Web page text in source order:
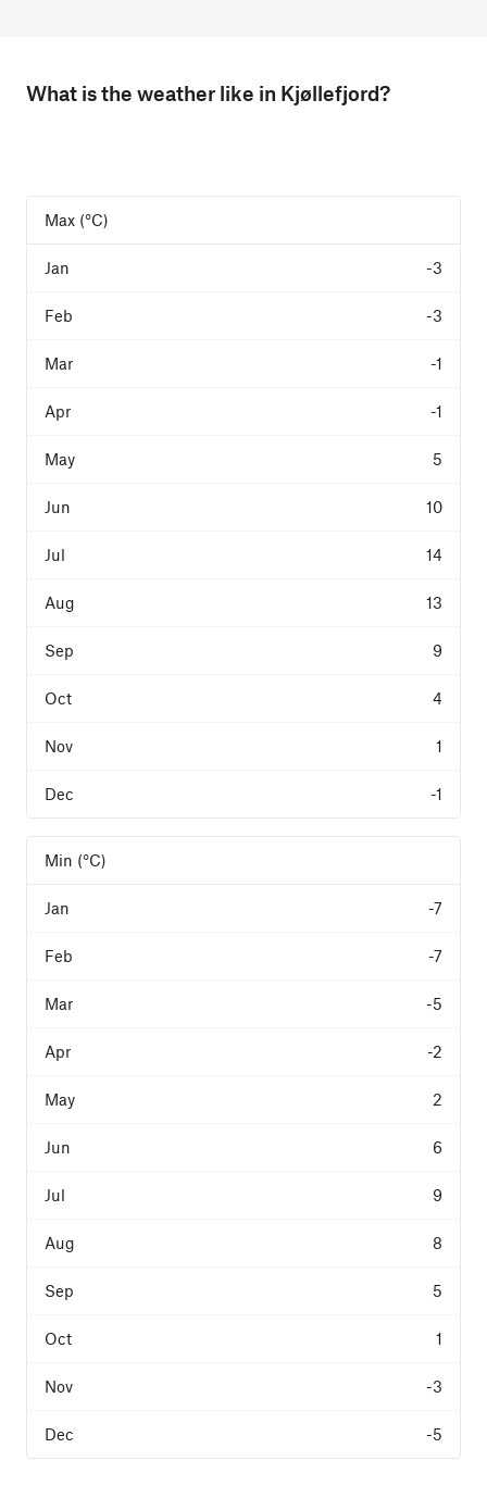
What is the weather like in Kjøllefjord?
Max (°C)
-3
-3
-1
-1
5
10
14
13
9
4
1
-1
Min (°C)
-7
-7
-5
-2
2
6
9
8
5
1
-3
-5